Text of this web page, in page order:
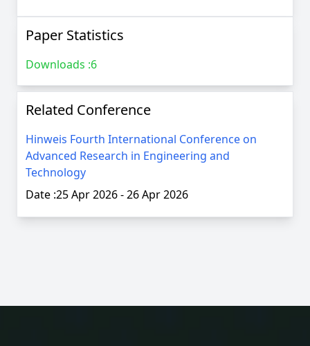
Paper Statistics
Downloads :6
Related Conference
Hinweis Fourth International Conference on
Advanced Research in Engineering and
Technology
Date :25 Apr 2026-26 Apr 2026